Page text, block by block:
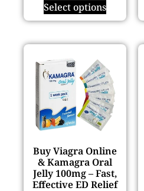
Select options
Buy Viagra Online
& Kamagra Oral
Jelly 100mg – Fast,
Effective ED Relief